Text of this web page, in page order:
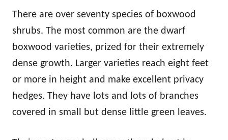
There are over seventy species of boxwood
shrubs. The most common are the dwarf
boxwood varieties, prized for their extremely
dense growth. Larger varieties reach eight feet
or more in height and make excellent privacy
hedges. They have lots and lots of branches
covered in small but dense little green leaves.